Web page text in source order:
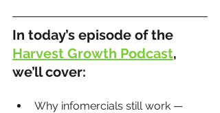
In today’s episode of the
Harvest Growth Podcast,
we’ll cover:
Why infomercials still work —